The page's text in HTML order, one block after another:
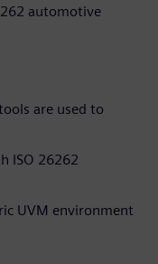
automotive
are used to
ISO 26262
UVM environment